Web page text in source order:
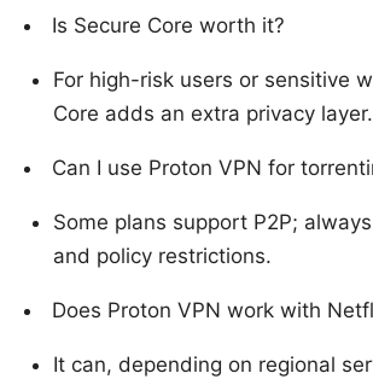
Is Secure Core worth it?
For high-risk users or sensitive
Core adds an extra privacy layer.
Can I use Proton VPN for
Some plans support P2P;
and policy restrictions.
Does Proton VPN work with
It can, depending on regional